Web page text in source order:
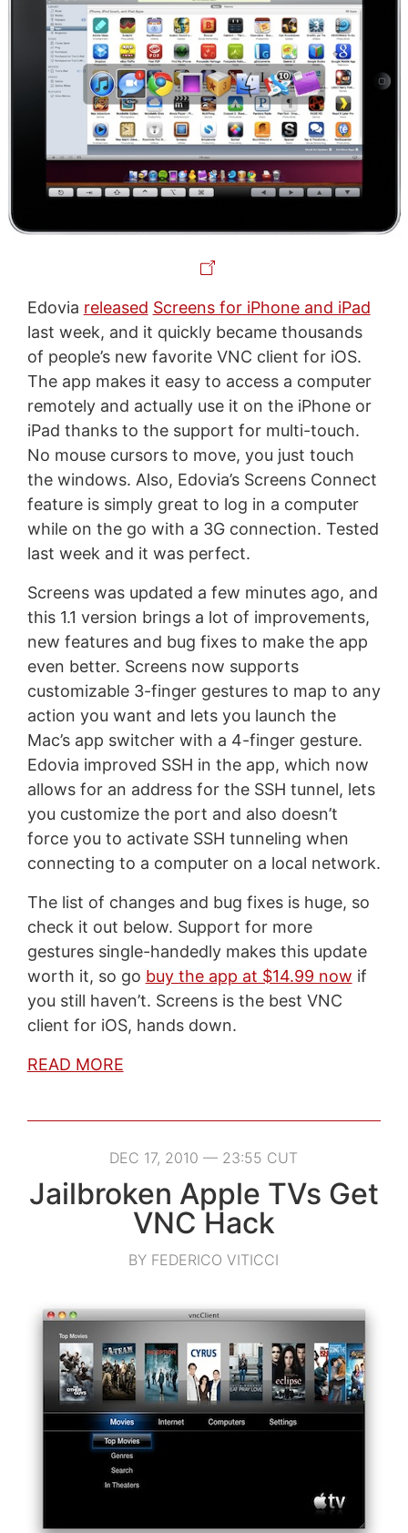
Edovia released Screens for iPhone and iPad
last week, and it quickly became thousands
of people’s new favorite VNC client for iOS.
The app makes it easy to access a computer
remotely and actually use it on the iPhone or
iPad thanks to the support for multi-touch.
No mouse cursors to move, you just touch
the windows. Also, Edovia’s Screens Connect
feature is simply great to log in a computer
while on the go with a 3G connection. Tested
last week and it was perfect.
Screens was updated a few minutes ago, and
this 1.1 version brings a lot of improvements,
new features and bug fixes to make the app
even better. Screens now supports
customizable 3-finger gestures to map to any
action you want and lets you launch the
Mac’s app switcher with a 4-finger gesture.
Edovia improved SSH in the app, which now
allows for an address for the SSH tunnel, lets
you customize the port and also doesn’t
force you to activate SSH tunneling when
connecting to a computer on a local network.
The list of changes and bug fixes is huge, so
check it out below. Support for more
gestures single-handedly makes this update
worth it, so go buy the app at $14.99 now if
you still haven’t. Screens is the best VNC
client for iOS, hands down.
READ MORE
DEC 17, 2010 — 23:55 CUT
Jailbroken Apple TVs Get
VNC Hack
BY FEDERICO VITICCI